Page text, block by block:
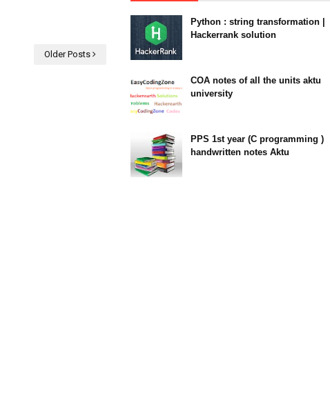
Older Posts
Python : string transformation |
Hackerrank solution
COA notes of all the units aktu
university
PPS 1st year (C programming )
handwritten notes Aktu